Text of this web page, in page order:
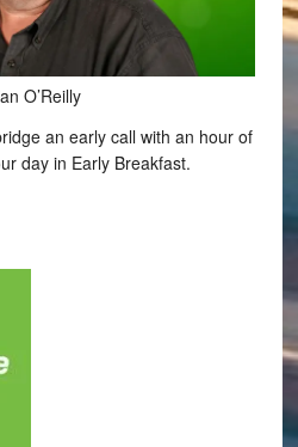
O’Reilly
an early call with an hour of
day in Early Breakfast.